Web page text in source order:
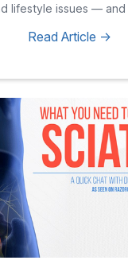
lifestyle issues —
Read Article ->